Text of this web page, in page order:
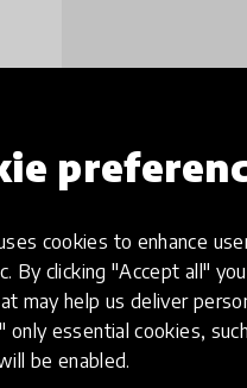
cookies to enhance
By clicking "Accept all"
may help us deliver
only essential cookies,
be enabled.